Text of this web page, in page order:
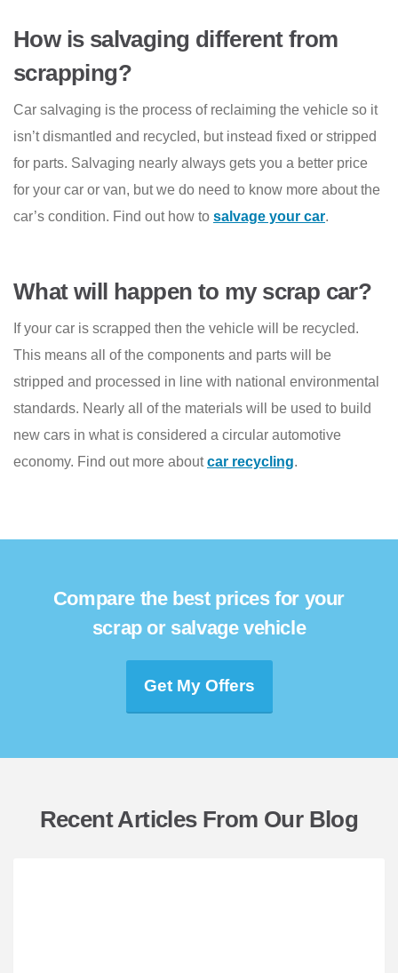
How is salvaging different from
scrapping?
Car salvaging is the process of reclaiming the vehicle so it
isn’t dismantled and recycled, but instead fixed or stripped
for parts. Salvaging nearly always gets you a better price
for your car or van, but we do need to know more about the
car’s condition. Find out how to salvage your car.
What will happen to my scrap car?
If your car is scrapped then the vehicle will be recycled.
This means all of the components and parts will be
stripped and processed in line with national environmental
standards. Nearly all of the materials will be used to build
new cars in what is considered a circular automotive
economy. Find out more aboutcar recycling.
Compare the best prices for your
scrap or salvage vehicle
Get My Offers
Recent Articles From Our Blog